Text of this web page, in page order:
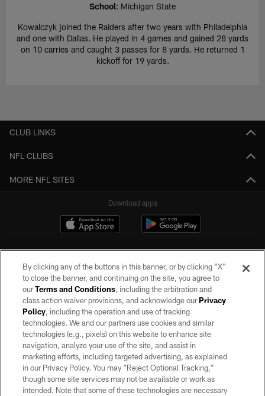
School: Michigan State
Kowalczyk joined the Raiders after two years with Philadelphia
and one with Dallas. He played in 4 games and gained 28 yards
on 10 carries and caught 3 passes for 8 yards. He returned 1
kickoff for 19 yards.
CLUB LINKS
NFL CLUBS
MORE NFL SITES
Download apps
©2026 by the Las Vegas Raiders. All rights reserved. No portion of this site
may be reproduced without the express written permission of the Las Vegas
Raiders.
PRIVACY POLICY
TERMS OF SERVICE
ACCESSIBILITY
By clicking any of the buttons in this banner, or by clicking "X"
to close the banner, and continuing on the site, you agree to
ourTerms and Conditions, including the arbitration and
class action waiver provisions, and acknowledge ourPrivacy
Policy, including the operation and use of tracking
technologies. We and our partners use cookies and similar
technologies (e.g., pixels) on this website to enhance site
navigation, analyze your use of the site, and assist in
marketing efforts, including targeted advertising, as explained
in our Privacy Policy. You may “Reject Optional Tracking,”
though some site services may not be available or work as
intended. Note that some of these technologies are necessary